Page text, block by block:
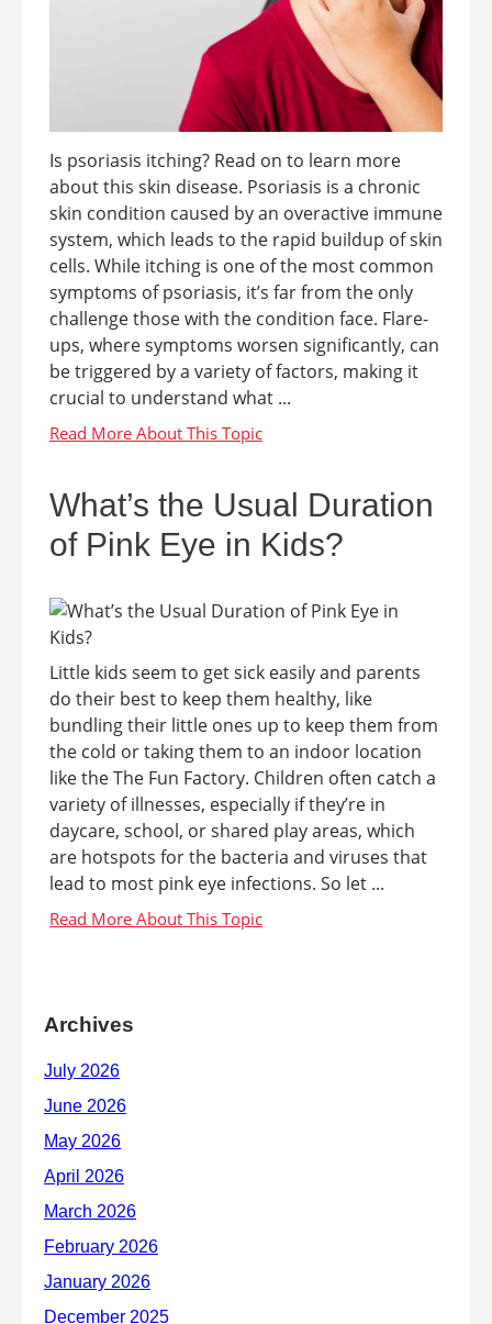
Is psoriasis itching? Read on to learn more
about this skin disease. Psoriasis is a chronic
skin condition caused by an overactive immune
system, which leads to the rapid buildup of skin
cells. While itching is one of the most common
symptoms of psoriasis, it’s far from the only
challenge those with the condition face. Flare-
ups, where symptoms worsen significantly, can
be triggered by a variety of factors, making it
crucial to understand what ...
What’s the Usual Duration
of Pink Eye in Kids?
Little kids seem to get sick easily and parents
do their best to keep them healthy, like
bundling their little ones up to keep them from
the cold or taking them to an indoor location
like the The Fun Factory. Children often catch a
variety of illnesses, especially if they’re in
daycare, school, or shared play areas, which
are hotspots for the bacteria and viruses that
lead to most pink eye infections. So let ...
Archives